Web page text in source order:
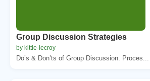
Group Discussion Strategies
by kittie-lecroy
Do’s & Don’ts of Group Discussion. Proces...